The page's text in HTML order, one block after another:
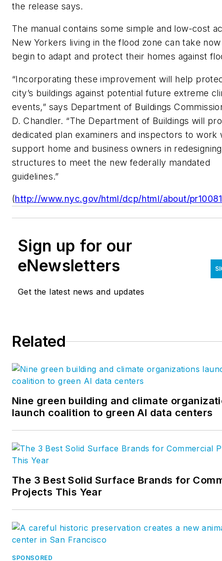
the release says.
The manual contains some simple and low-cost
New Yorkers living in the flood zone can take
begin to adapt and protect their homes against
“Incorporating these improvement will help
city’s buildings against potential future extreme
events,” says Department of Buildings
D. Chandler. “The Department of Buildings will
dedicated plan examiners and inspectors to work
support home and business owners in
structures to meet the new federally mandated
guidelines.”
(http://www.nyc.gov/html/dcp/html/about/
Sign up for our
eNewsletters
Get the latest news and updates
Related
Nine green building and climate
launch coalition to green AI data centers
The 3 Best Solid Surface Brands for
Projects This Year
SPONSORED